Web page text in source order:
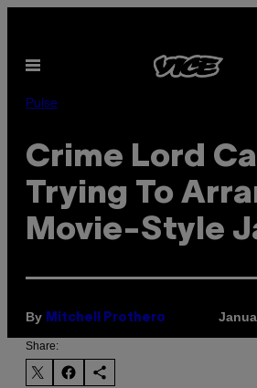
content
Open
Pulse
Crime Lord
Trying To
Movie-Style
By Mitchell Prothero
Share: